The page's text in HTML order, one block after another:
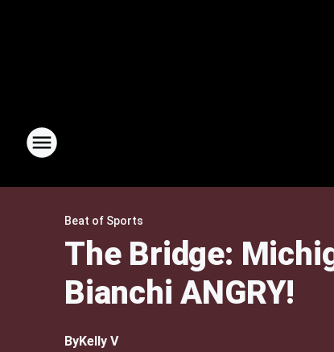
Beat of Sports
The Bridge:
Bianchi ANGRY!
ByKelly V